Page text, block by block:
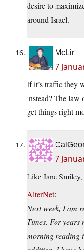
desire to
around Israel.
McLir
7
If it’s traffic they
instead? The law
get things right
7
Like Jane
AlterNet:
Next week, I am
Times. For years
morning reading